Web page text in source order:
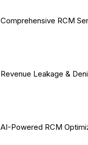
Comprehensive RCM
Revenue Leakage &
AI-Powered RCM